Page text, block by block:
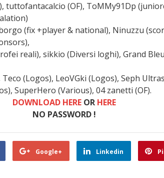
tuttofantacalcio (OF), ToMMy91Dp
(fix +player & national), Ninuzzu
reali), sikkio (Diversi loghi), Grand
(Logos), LeoVGki (Logos), Seph
SuperHero (Various), 04 zanetti (OF).
DOWNLOAD HEREOR HERE
NO PASSWORD !
Google+ Linkedin